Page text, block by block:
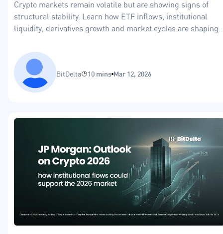
Crypto markets remain volatile but are showing signs of
structural stability. Learn how ETF inflows, institutional
liquidity, derivatives growth and market cycles are shaping
BitDelta 10 mins Mar 12, 2026